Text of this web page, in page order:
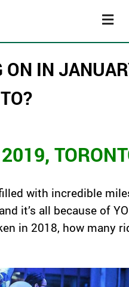
ON IN
with incredible
and it’s all because of
in 2018, how many